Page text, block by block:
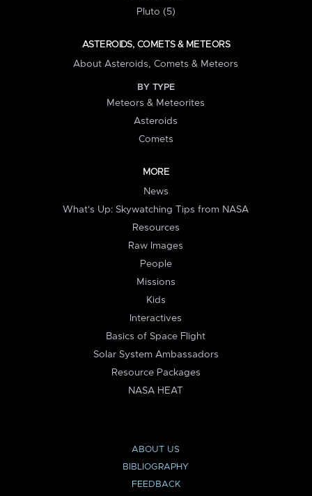
Pluto (5)
ASTEROIDS, COMETS & METEORS
About Asteroids, Comets & Meteors
BY TYPE
Meteors & Meteorites
Asteroids
Comets
MORE
News
What's Up: Skywatching Tips from NASA
Resources
Raw Images
People
Missions
Kids
Interactives
Basics of Space Flight
Solar System Ambassadors
Resource Packages
NASA HEAT
ABOUT US
BIBLIOGRAPHY
FEEDBACK